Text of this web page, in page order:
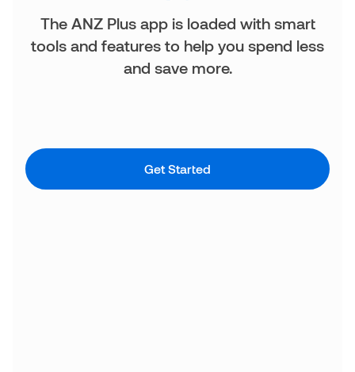
The ANZ Plus app is loaded with smart
tools and features to help you spend less
and save more.
Get Started